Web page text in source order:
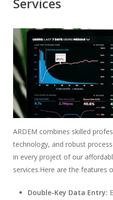
ARDEM combines skilled
technology, and robust
in every project of our
services.Here are the features
Double-Key Data Entry: